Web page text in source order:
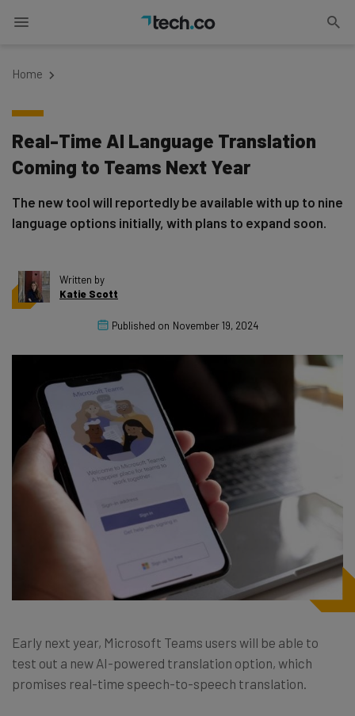
Home
Real-Time AI Language Translation
Coming to Teams Next Year
The new tool will reportedly be available with up to nine
language options initially, with plans to expand soon.
Written by
Katie Scott
Published on November 19, 2024
Early next year, Microsoft Teams users will be able to
test out a new AI-powered translation option, which
promises real-time speech-to-speech translation.